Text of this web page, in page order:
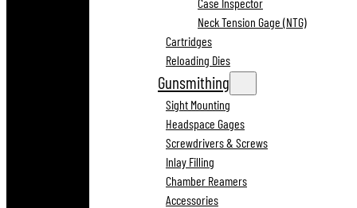
Neck Tension Gage (NTG)
Cartridges
Reloading Dies
Gunsmithing
Sight Mounting
Headspace Gages
Screwdrivers & Screws
Inlay Filling
Chamber Reamers
Accessories